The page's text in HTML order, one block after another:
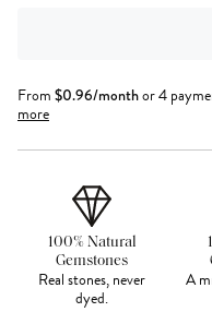
From $0.96/monthor 4
more
100% Natural
Gemstones
Real stones, never
dyed.
A